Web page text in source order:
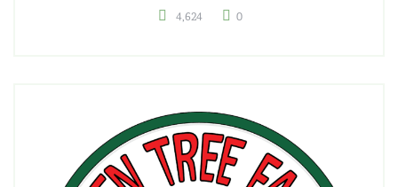
4,624 0